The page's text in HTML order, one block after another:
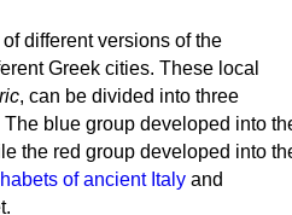
different versions of the
Greek cities. These local
, can be divided into three
blue group developed into
the red group developed into
of ancient Italy and